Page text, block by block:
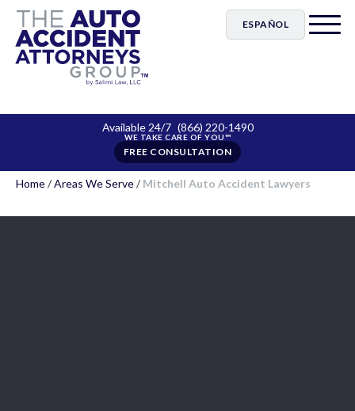
ESPAÑOL
Available 24/7 (866) 220-1490
FREE CONSULTATION
Home/Areas We Serve/Mitchell Auto Accident Lawyers